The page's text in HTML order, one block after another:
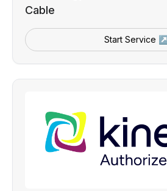
Cable
Start Service ↗